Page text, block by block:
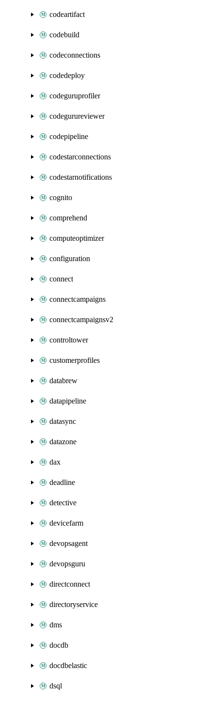
codeartifact
codebuild
codeconnections
codedeploy
codeguruprofiler
codegurureviewer
codepipeline
codestarconnections
codestarnotifications
cognito
comprehend
computeoptimizer
configuration
connect
connectcampaigns
connectcampaignsv2
controltower
customerprofiles
databrew
datapipeline
datasync
datazone
dax
deadline
detective
devicefarm
devopsagent
devopsguru
directconnect
directoryservice
dms
docdb
docdbelastic
dsql